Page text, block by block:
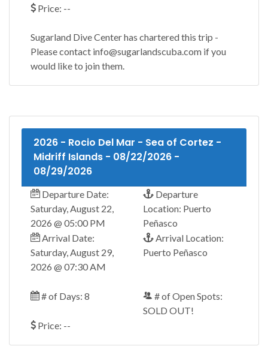
Price: --
Sugarland Dive Center has chartered this trip -
Please contact info@sugarlandscuba.com if you
would like to join them.
2026 - Rocio Del Mar - Sea of Cortez -
Midriff Islands - 08/22/2026 -
08/29/2026
Departure Date:
Saturday, August 22,
2026 @ 05:00 PM
Departure
Location: Puerto
Peñasco
Arrival Date:
Saturday, August 29,
2026 @ 07:30 AM
Arrival Location:
Puerto Peñasco
# of Days: 8
# of Open Spots:
SOLD OUT!
Price: --